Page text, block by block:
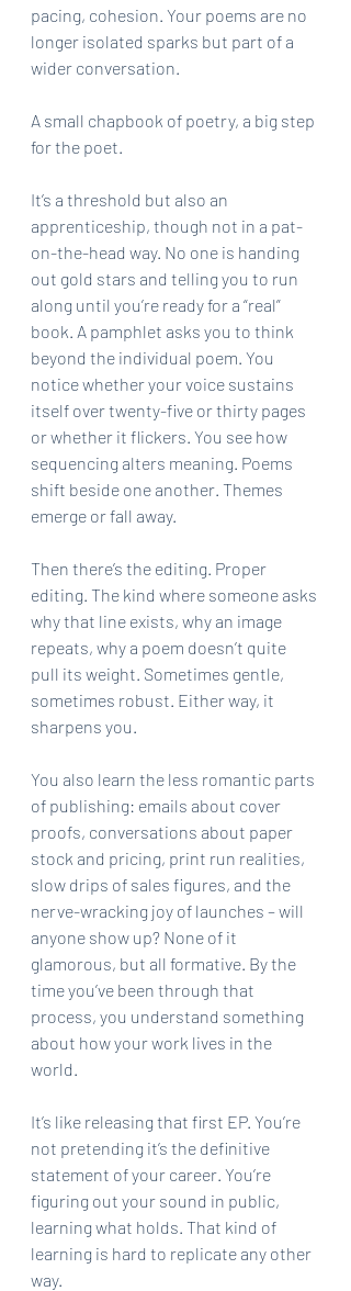
pacing, cohesion. Your poems are no
longer isolated sparks but part of a
wider conversation.
A small chapbook of poetry, a big step
for the poet.
It’s a threshold but also an
apprenticeship, though not in a pat-
on-the-head way. No one is handing
out gold stars and telling you to run
along until you’re ready for a “real”
book. A pamphlet asks you to think
beyond the individual poem. You
notice whether your voice sustains
itself over twenty-five or thirty pages
or whether it flickers. You see how
sequencing alters meaning. Poems
shift beside one another. Themes
emerge or fall away.
Then there’s the editing. Proper
editing. The kind where someone asks
why that line exists, why an image
repeats, why a poem doesn’t quite
pull its weight. Sometimes gentle,
sometimes robust. Either way, it
sharpens you.
You also learn the less romantic parts
of publishing: emails about cover
proofs, conversations about paper
stock and pricing, print run realities,
slow drips of sales figures, and the
nerve-wracking joy of launches – will
anyone show up? None of it
glamorous, but all formative. By the
time you’ve been through that
process, you understand something
about how your work lives in the
world.
It’s like releasing that first EP. You’re
not pretending it’s the definitive
statement of your career. You’re
figuring out your sound in public,
learning what holds. That kind of
learning is hard to replicate any other
way.